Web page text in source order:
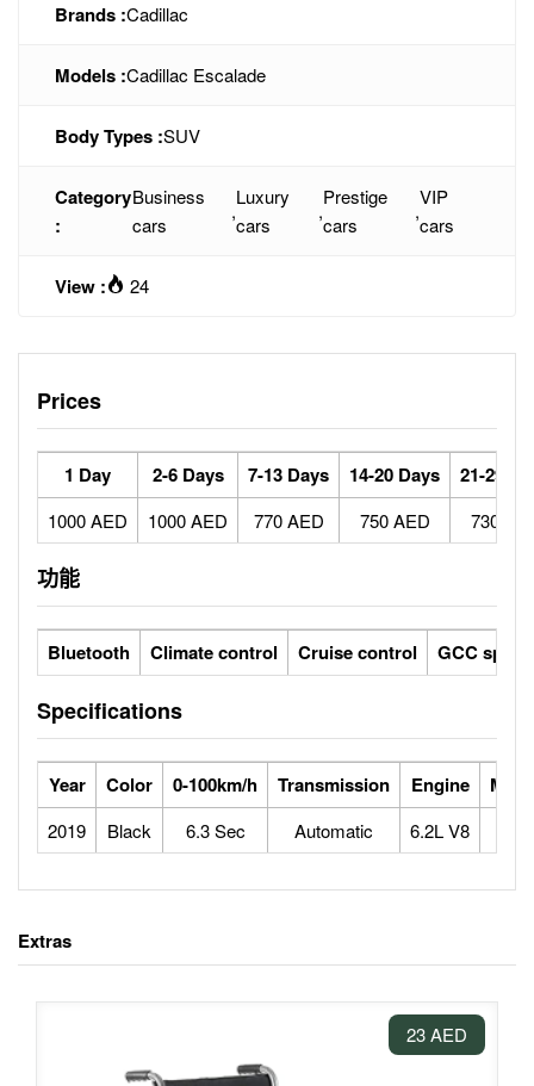
Brands :Cadillac
Models :Cadillac Escalade
Body Types :SUV
Category
:
Business
cars
,
Luxury
cars
,
Prestige
cars
,
VIP
cars
View : 24
Prices
1 Day 2-6 Days 7-13 Days 14-20 Days 21-29
1000 AED 1000 AED 770 AED 750 AED 730
功能
Bluetooth Climate control Cruise control GCC specs
Specifications
Year Color 0-100km/h Transmission Engine Max
2019 Black 6.3 Sec Automatic 6.2L V8
Extras
23 AED